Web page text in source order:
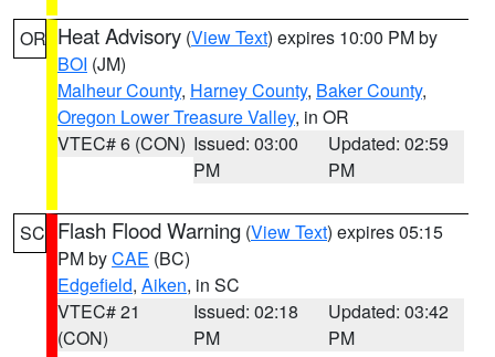
OR Heat Advisory (View Text) expires 10:00 PM by
BOI (JM)
Malheur County, Harney County, Baker County,
Oregon Lower Treasure Valley, in OR
VTEC# 6 (CON) Issued: 03:00
PM
Updated: 02:59
PM
SC Flash Flood Warning (View Text) expires 05:15
PM byCAE (BC)
Edgefield, Aiken, in SC
VTEC# 21
(CON)
Issued: 02:18
PM
Updated: 03:42
PM